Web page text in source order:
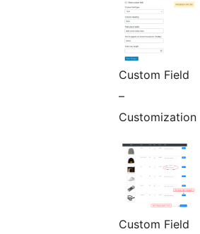
Custom Field
–
Customization
Custom Field